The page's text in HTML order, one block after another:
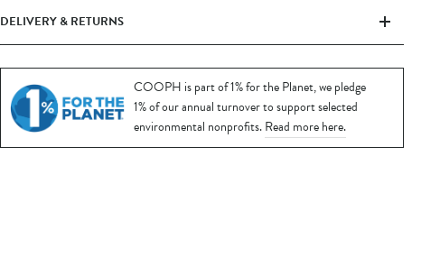
DELIVERY & RETURNS
COOPH is part of 1% for the Planet, we pledge
1% of our annual turnover to support selected
environmental nonprofits.Read more here.